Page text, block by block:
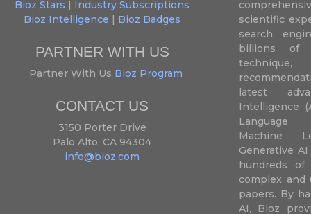
Bioz Stars | Industry Subscriptions
Bioz Intelligence | Bioz Badges
PARTNER WITH US
Partner With Us Bioz Program
CONTACT US
3150 Porter Drive
Palo Alto, CA 94304
info@bioz.com
scientific
search
billions of
latest
Intelligence
Language
Machine
Generative
hundreds
complex and
papers. By
AI, Bioz